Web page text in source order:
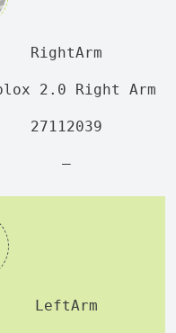
RightArm
2.0 Right Arm
27112039
—
LeftArm